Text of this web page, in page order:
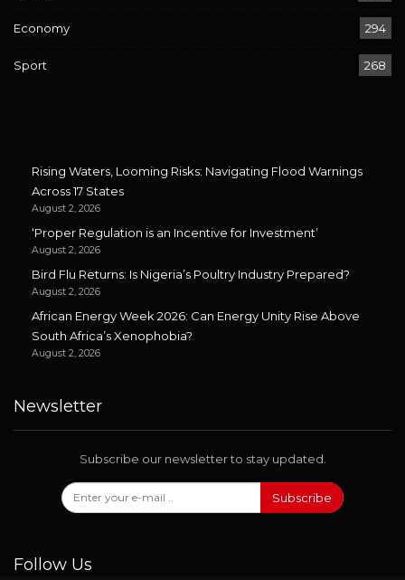
Economy 294
Sport 268
Rising Waters, Looming Risks: Navigating Flood Warnings
Across 17 States
August 2, 2026
‘Proper Regulation is an Incentive for Investment’
August 2, 2026
Bird Flu Returns: Is Nigeria’s Poultry Industry Prepared?
August 2, 2026
African Energy Week 2026: Can Energy Unity Rise Above
South Africa’s Xenophobia?
August 2, 2026
Newsletter
Subscribe our newsletter to stay updated.
Subscribe
Follow Us